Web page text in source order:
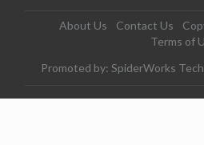
About Us Contact Us
Terms of
Promoted by: SpiderWorks